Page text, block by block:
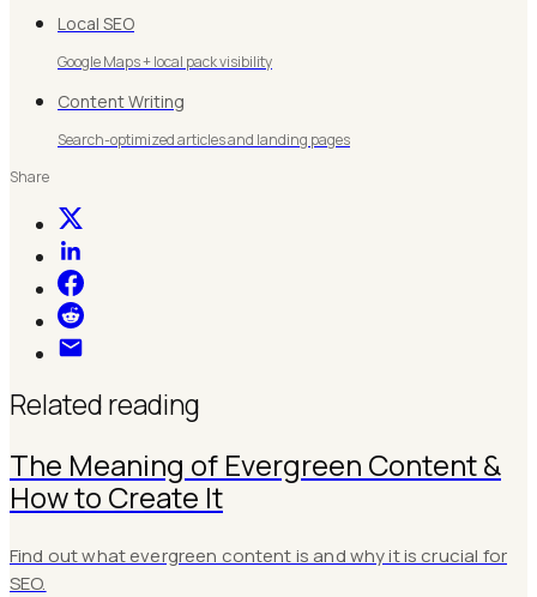
Local SEO
Google Maps + local pack visibility
Content Writing
Search-optimized articles and landing pages
Share
Related reading
The Meaning of Evergreen Content &
How to Create It
Find out what evergreen content is and why it is crucial for
SEO.